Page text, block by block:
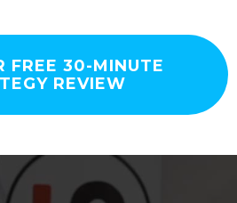
FREE 30-MINUTE
REVIEW